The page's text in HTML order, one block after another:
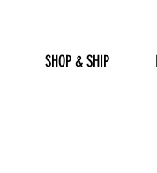
SHOP & SHIP